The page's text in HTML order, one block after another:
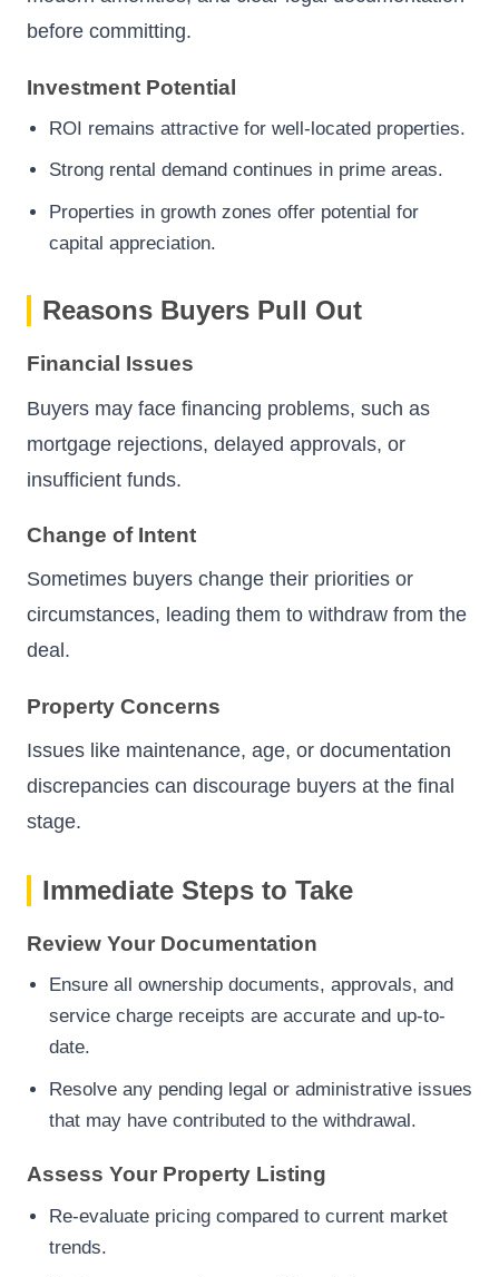
before committing.
Investment Potential
ROI remains attractive for well-located properties.
Strong rental demand continues in prime areas.
Properties in growth zones offer potential for
capital appreciation.
Reasons Buyers Pull Out
Financial Issues
Buyers may face financing problems, such as
mortgage rejections, delayed approvals, or
insufficient funds.
Change of Intent
Sometimes buyers change their priorities or
circumstances, leading them to withdraw from the
deal.
Property Concerns
Issues like maintenance, age, or documentation
discrepancies can discourage buyers at the final
stage.
Immediate Steps to Take
Review Your Documentation
Ensure all ownership documents, approvals, and
service charge receipts are accurate and up-to-
date.
Resolve any pending legal or administrative issues
that may have contributed to the withdrawal.
Assess Your Property Listing
Re-evaluate pricing compared to current market
trends.